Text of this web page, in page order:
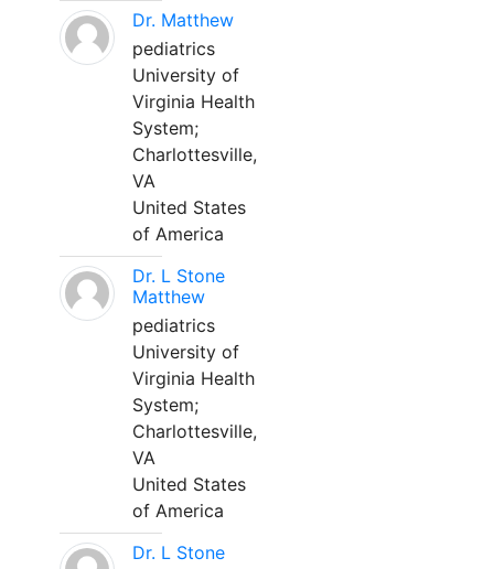
Dr. Matthew
pediatrics
University of
Virginia Health
System;
Charlottesville,
VA
United States
of America
Dr. L Stone
Matthew
pediatrics
University of
Virginia Health
System;
Charlottesville,
VA
United States
of America
Dr. L Stone